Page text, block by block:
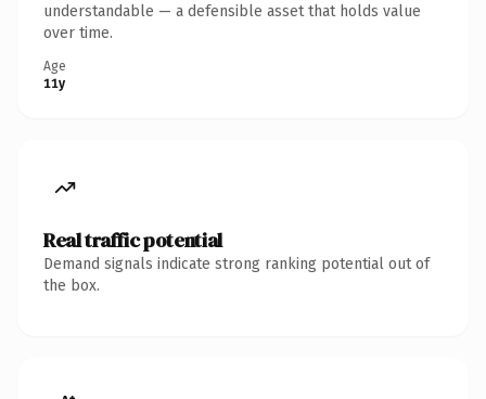
understandable — a defensible asset that holds value
over time.
Age
11y
Real traffic potential
Demand signals indicate strong ranking potential out of
the box.